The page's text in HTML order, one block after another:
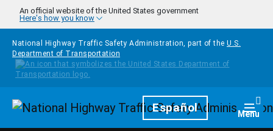
Skip to main content
An official website of the United States government
Here's how you know
National Highway Traffic Safety Administration, part of the U.S.
Department of Transportation
HomepageEspañol Menu